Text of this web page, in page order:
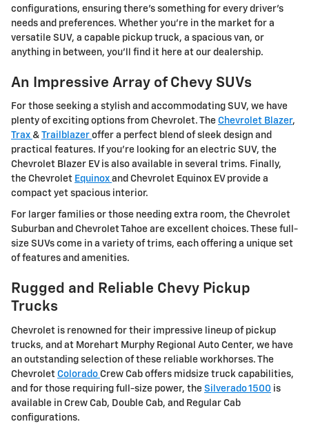
configurations, ensuring there's something for every driver's
needs and preferences. Whether you're in the market for a
versatile SUV, a capable pickup truck, a spacious van, or
anything in between, you'll find it here at our dealership.
An Impressive Array of Chevy SUVs
For those seeking a stylish and accommodating SUV, we have
plenty of exciting options from Chevrolet. The Chevrolet Blazer,
Trax & Trailblazer offer a perfect blend of sleek design and
practical features. If you're looking for an electric SUV, the
Chevrolet Blazer EV is also available in several trims. Finally,
the Chevrolet Equinox and Chevrolet Equinox EV provide a
compact yet spacious interior.
For larger families or those needing extra room, the Chevrolet
Suburban and Chevrolet Tahoe are excellent choices. These full-
size SUVs come in a variety of trims, each offering a unique set
of features and amenities.
Rugged and Reliable Chevy Pickup
Trucks
Chevrolet is renowned for their impressive lineup of pickup
trucks, and at Morehart Murphy Regional Auto Center, we have
an outstanding selection of these reliable workhorses. The
Chevrolet Colorado Crew Cab offers midsize truck capabilities,
and for those requiring full-size power, the Silverado 1500 is
available in Crew Cab, Double Cab, and Regular Cab
configurations.